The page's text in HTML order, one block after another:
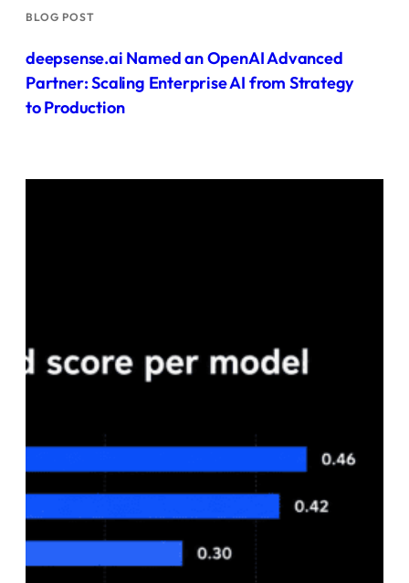
BLOG POST
deepsense.ai Named an OpenAI Advanced
Partner: Scaling Enterprise AI from Strategy
to Production